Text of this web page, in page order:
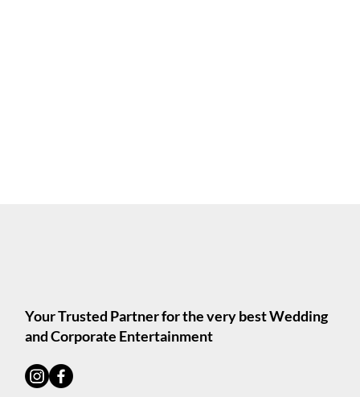
Your Trusted Partner for the very best Wedding
and Corporate Entertainment